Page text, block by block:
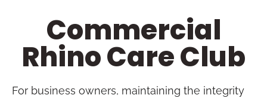
Commercial
Rhino Care Club
For business owners, maintaining the integrity